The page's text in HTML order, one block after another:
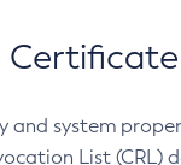
and system
List